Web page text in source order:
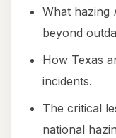
What hazing
beyond
How Texas
incidents.
The critical
national